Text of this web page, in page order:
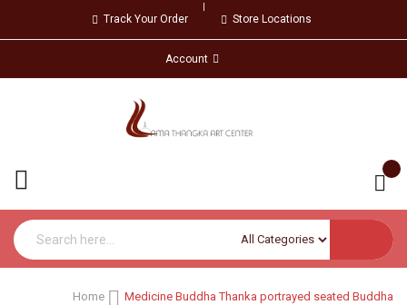
Track Your Order Store Locations
Account
Home Medicine Buddha Thanka portrayed seated Buddha